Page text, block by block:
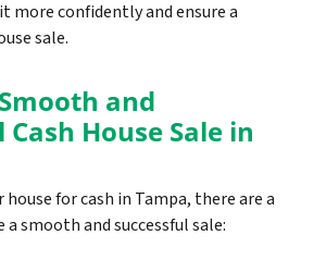
more confidently and ensure a
sale.
and
Cash House Sale in
for cash in Tampa, there are a
smooth and successful sale: